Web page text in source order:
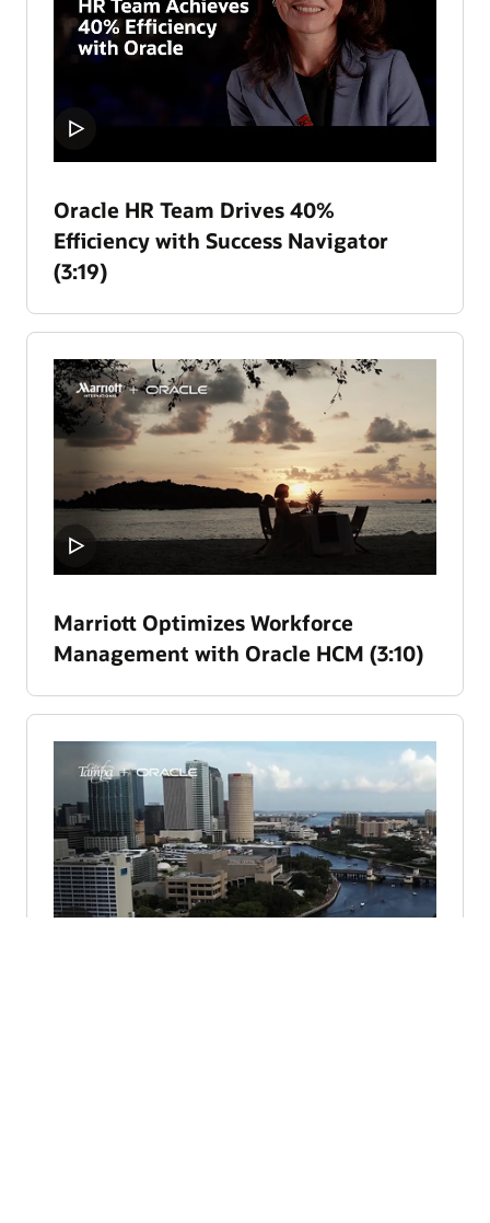
Oracle HR Team Drives 40%
Efficiency with Success Navigator
(3:19)
Marriott Optimizes Workforce
Management with Oracle HCM (3:10)